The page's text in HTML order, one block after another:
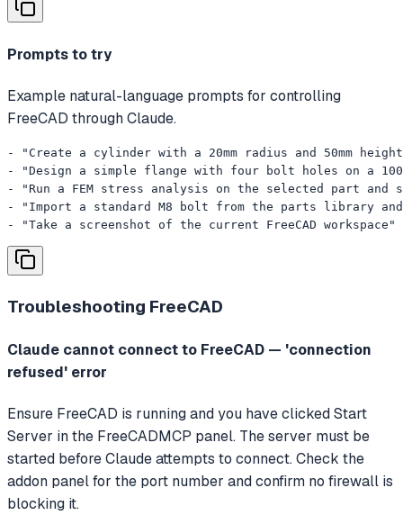
Prompts to try
Example natural-language prompts for controlling
FreeCAD through Claude.
- "Create a cylinder with a 20mm radius and 50mm
- "Design a simple flange with four bolt holes on a
- "Run a FEM stress analysis on the selected part and
- "Import a standard M8 bolt from the parts library
- "Take a screenshot of the current FreeCAD workspace"
Troubleshooting FreeCAD
Claude cannot connect to FreeCAD — 'connection
refused' error
Ensure FreeCAD is running and you have clicked Start
Server in the FreeCADMCP panel. The server must be
started before Claude attempts to connect. Check the
addon panel for the port number and confirm no firewall is
blocking it.